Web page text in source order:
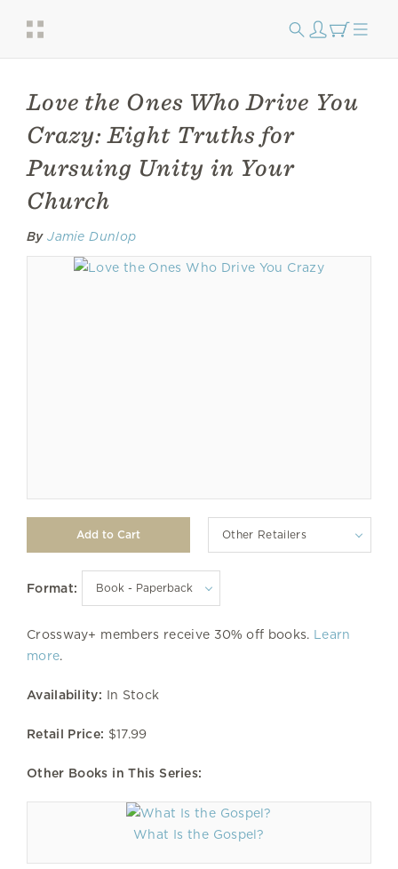
Love the Ones Who Drive You
Crazy: Eight Truths for
Pursuing Unity in Your
Church
By Jamie Dunlop
Other Retailers
Format:
Crossway+ members receive 30% off books. Learn
more.
Availability: In Stock
Retail Price: $17.99
Other Books in This Series:
What Is the Gospel?